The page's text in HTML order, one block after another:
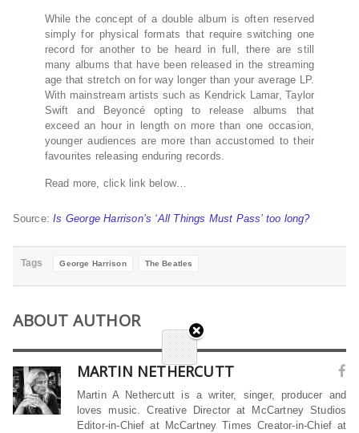
While the concept of a double album is often reserved
simply for physical formats that require switching one
record for another to be heard in full, there are still
many albums that have been released in the streaming
age that stretch on for way longer than your average LP.
With mainstream artists such as Kendrick Lamar, Taylor
Swift and Beyoncé opting to release albums that
exceed an hour in length on more than one occasion,
younger audiences are more than accustomed to their
favourites releasing enduring records.
Read more, click link below…
Source:Is George Harrison’s ‘All Things Must Pass’ too long?
Tags George Harrison The Beatles
ABOUT AUTHOR
MARTIN NETHERCUTT
Martin A Nethercutt is a writer, singer, producer and
loves music. Creative Director at McCartney Studios
Editor-in-Chief at McCartney Times Creator-in-Chief at